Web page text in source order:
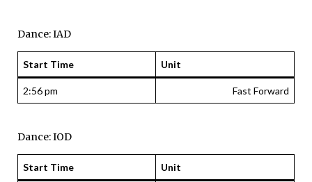
Dance: IAD
Start Time Unit
2:56 pm Fast Forward
Dance: IOD
Start Time Unit